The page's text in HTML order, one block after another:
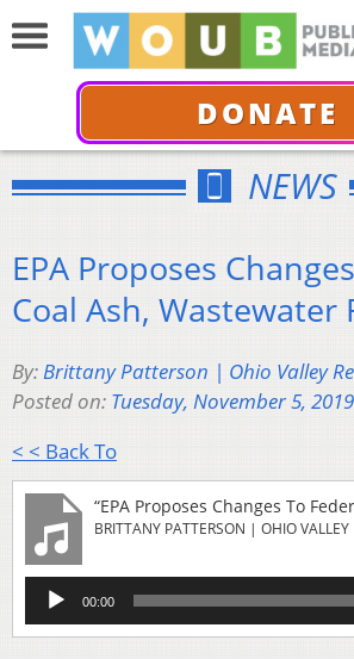
DONATE
NEWS
EPA Proposes
Coal Ash, Wastewater
By:Brittany Patterson | Ohio Valley
Posted on: Tuesday, November 5, 2019
< < Back To
BRITTANY PATTERSON | OHIO VALLEY
Audio
Player
00:00